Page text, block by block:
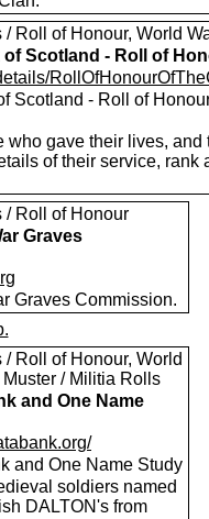
Roll of Honour, World
Scotland - Roll of
Scotland - Roll of
who gave their lives, and
of their service, rank
/ Roll of Honour
Graves
Graves Commission.
Roll of Honour, World
Muster / Militia Rolls
and One Name
and One Name Study
soldiers named
DALTON's from